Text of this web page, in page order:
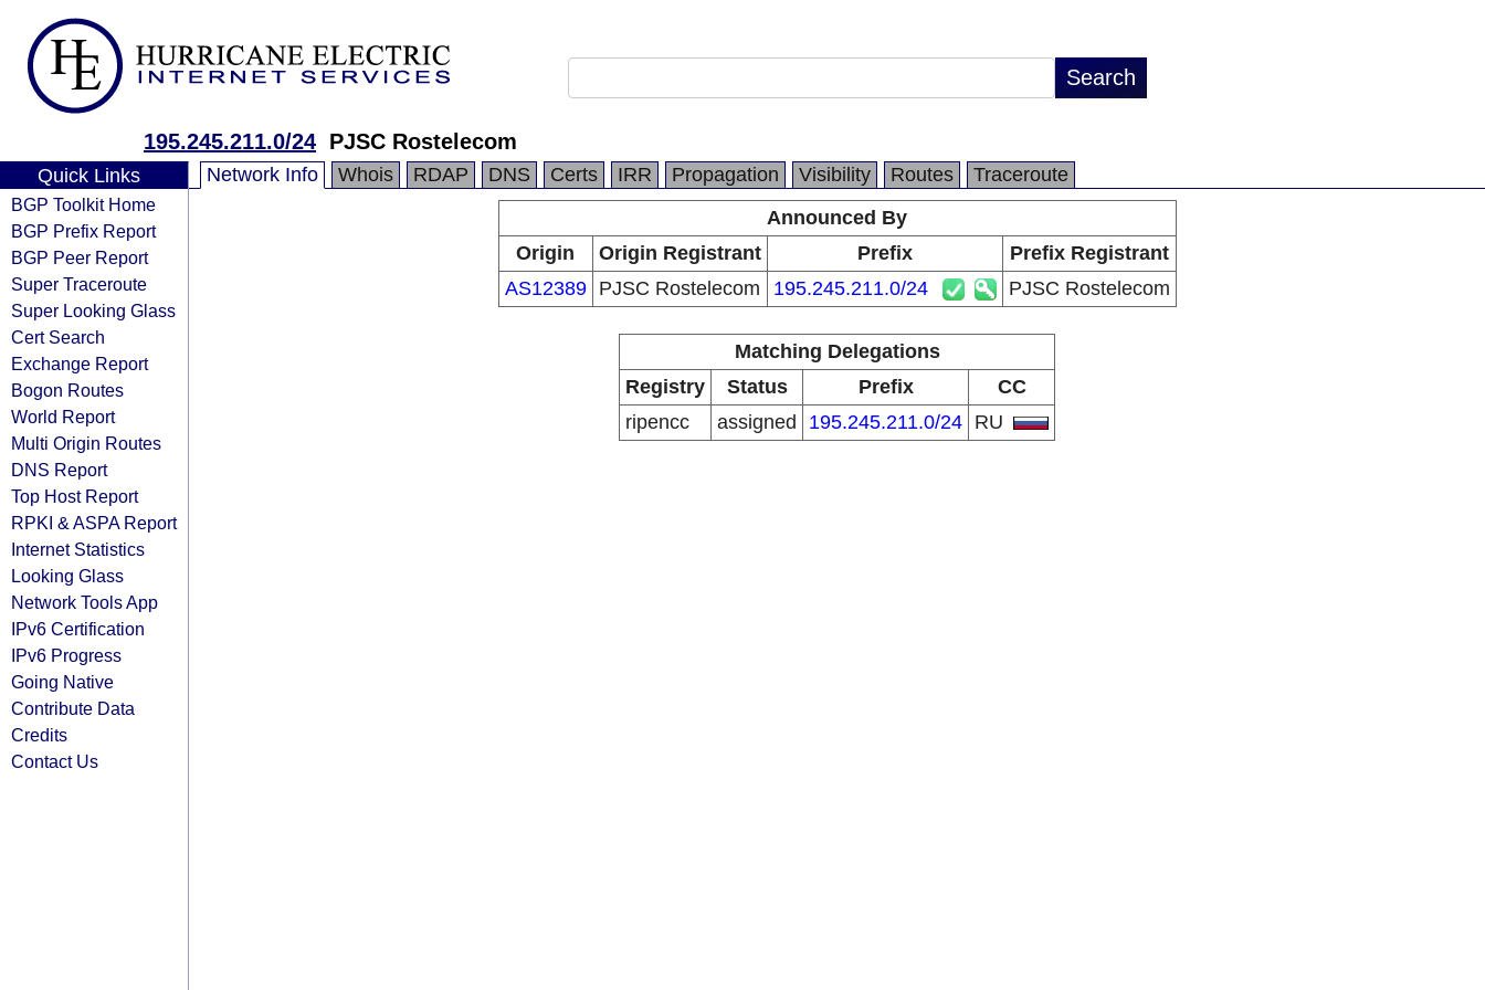
195.245.211.0/24 PJSC Rostelecom
Quick Links
BGP Toolkit Home
BGP Prefix Report
BGP Peer Report
Super Traceroute
Super Looking Glass
Cert Search
Exchange Report
Bogon Routes
World Report
Multi Origin Routes
DNS Report
Top Host Report
RPKI & ASPA Report
Internet Statistics
Looking Glass
Network Tools App
IPv6 Certification
IPv6 Progress
Going Native
Contribute Data
Credits
Contact Us
Network Info Whois RDAP DNS Certs IRR Propagation Visibility Routes
Traceroute
Announced By
Origin
Origin Registrant Prefix
Prefix Registrant
AS12389
PJSC Rostelecom 195.245.211.0/24 PJSC Rostelecom
Matching Delegations
Registry
Status Prefix
CC
ripencc
assigned 195.245.211.0/24 RU